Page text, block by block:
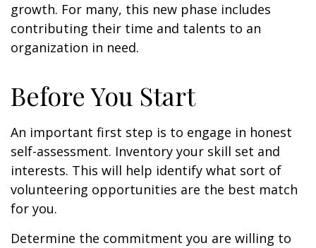
growth. For many, this new phase includes
contributing their time and talents to an
organization in need.
Before You Start
An important first step is to engage in honest
self-assessment. Inventory your skill set and
interests. This will help identify what sort of
volunteering opportunities are the best match
for you.
Determine the commitment you are willing to